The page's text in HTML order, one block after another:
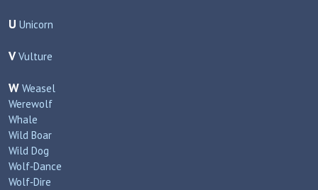
U Unicorn
V Vulture
W Weasel
Werewolf
Whale
Wild Boar
Wild Dog
Wolf‑Dance
Wolf‑Dire